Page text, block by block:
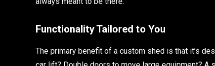
Functionality Tailored to You
The primary benefit of a custom shed is that it’s